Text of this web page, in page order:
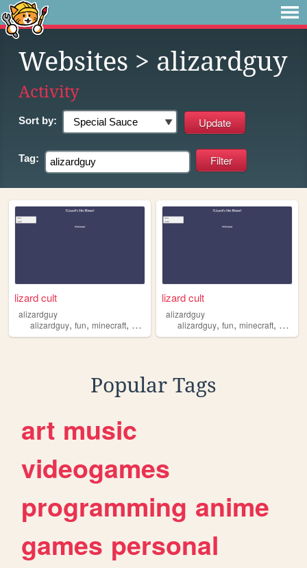
Websites > alizardguy
Activity
Sort by:
Tag:
lizard cult
alizardguy
alizardguy, fun, minecraft, art alizardguy
lizard cult
alizardguy
alizardguy,fun,minecraft, art
Popular Tags
art music
videogames
programming anime
games personal